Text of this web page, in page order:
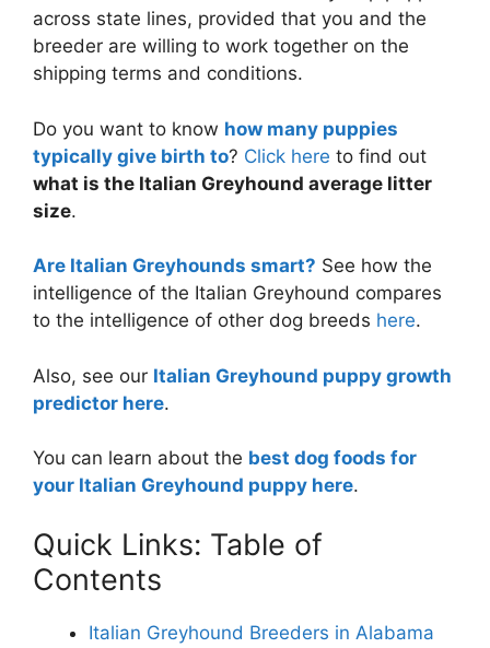
across state lines, provided that you and the
breeder are willing to work together on the
shipping terms and conditions.
Do you want to know how many puppies
typically give birth to? Click here to find out
what is the Italian Greyhound average litter
size.
Are Italian Greyhounds smart? See how the
intelligence of the Italian Greyhound compares
to the intelligence of other dog breeds here.
Also, see our Italian Greyhound puppy growth
predictor here.
You can learn about the best dog foods for
your Italian Greyhound puppy here.
Quick Links: Table of
Contents
Italian Greyhound Breeders in Alabama